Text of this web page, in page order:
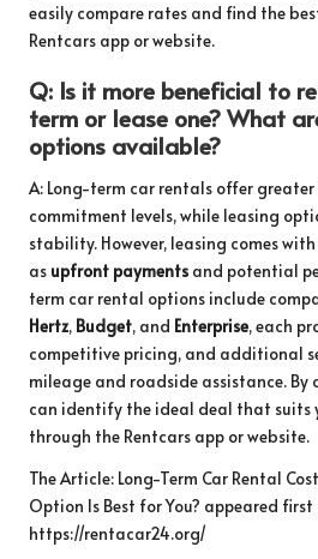
easily compare rates and find the
Rentcars app or website.
Q: Is it more beneficial to
term or lease one? What
options available?
A: Long-term car rentals offer
commitment levels, while leasing
stability. However, leasing comes
as upfront payments and potential
term car rental options include
Hertz, Budget, and Enterprise, each
competitive pricing, and additional
mileage and roadside assistance. By
can identify the ideal deal that suits
through the Rentcars app or website.
The Article: Long-Term Car Rental
Option Is Best for You? appeared first
https://rentacar24.org/